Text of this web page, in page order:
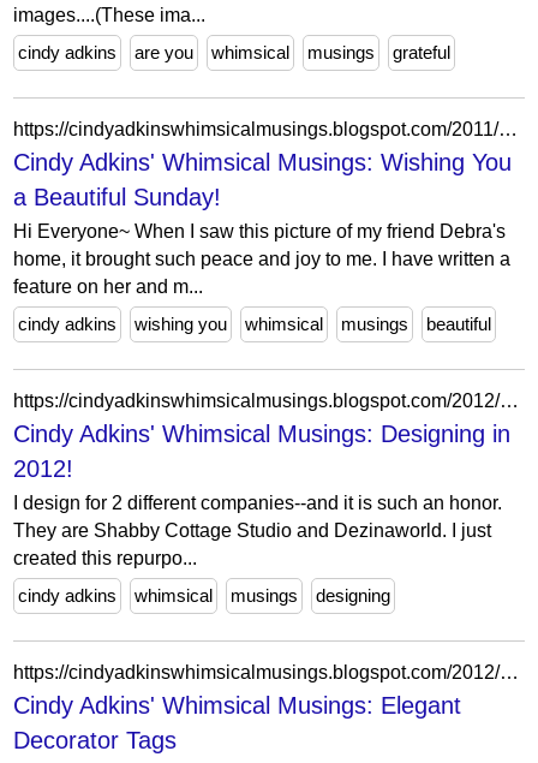
images....(These ima...
cindy adkins
are you whimsical musings grateful
https://cindyadkinswhimsicalmusings.blogspot.com/2011/02/wishing-you-beautiful-sunday.html?showComment=1298852309533
Cindy Adkins' Whimsical Musings: Wishing You
a Beautiful Sunday!
Hi Everyone~ When I saw this picture of my friend Debra's
home, it brought such peace and joy to me. I have written a
feature on her and m...
cindy adkins
wishing you whimsical musings beautiful
https://cindyadkinswhimsicalmusings.blogspot.com/2012/01/designing-in-2012.html?showComment=1325699650960
Cindy Adkins' Whimsical Musings: Designing in
2012!
I design for 2 different companies--and it is such an honor.
They are Shabby Cottage Studio and Dezinaworld. I just
created this repurpo...
cindy adkins
whimsical musings designing
https://cindyadkinswhimsicalmusings.blogspot.com/2012/01/elegant-decorator-tags.html?showComment=1327442048809
Cindy Adkins' Whimsical Musings: Elegant
Decorator Tags